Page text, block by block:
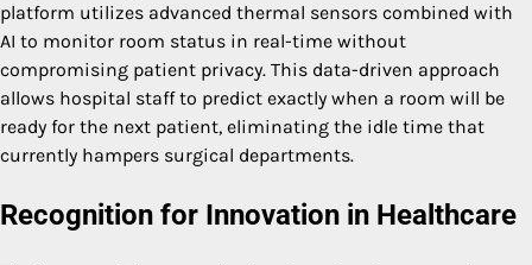
platform utilizes advanced thermal sensors combined with
AI to monitor room status in real-time without
compromising patient privacy. This data-driven approach
allows hospital staff to predict exactly when a room will be
ready for the next patient, eliminating the idle time that
currently hampers surgical departments.
Recognition for Innovation in Healthcare